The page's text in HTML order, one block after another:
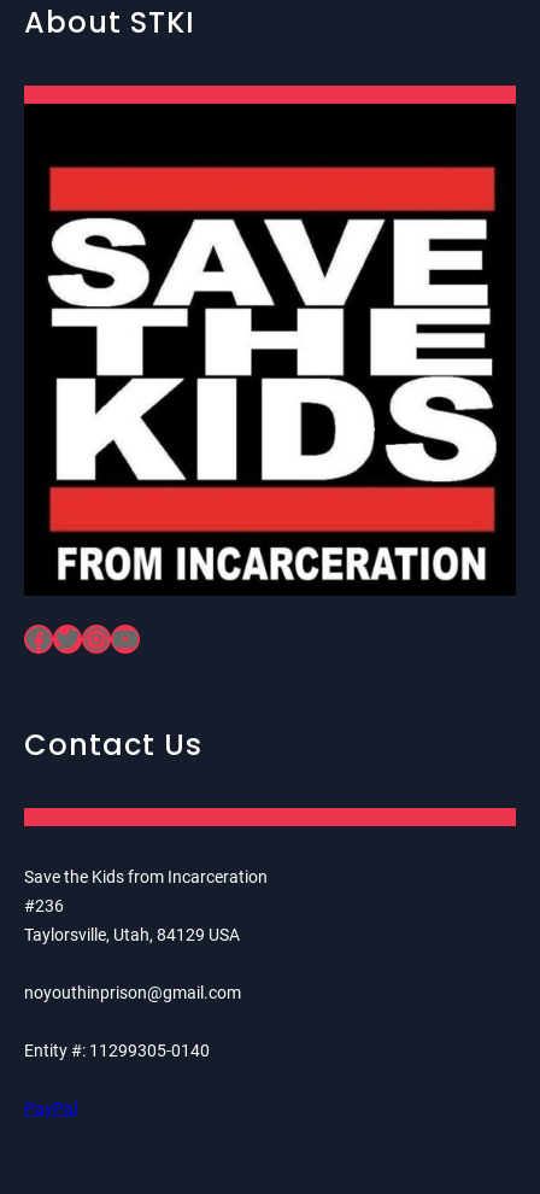
About STKI
Facebook Twitter InstagramYouTube
Contact Us
Save the Kids from Incarceration
#236
Taylorsville, Utah, 84129 USA
noyouthinprison@gmail.com
Entity #: 11299305-0140
PayPal